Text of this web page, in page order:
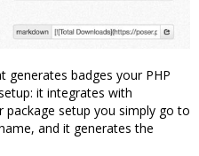
badges your PHP
it integrates with
package setup you simply go to
and it generates the